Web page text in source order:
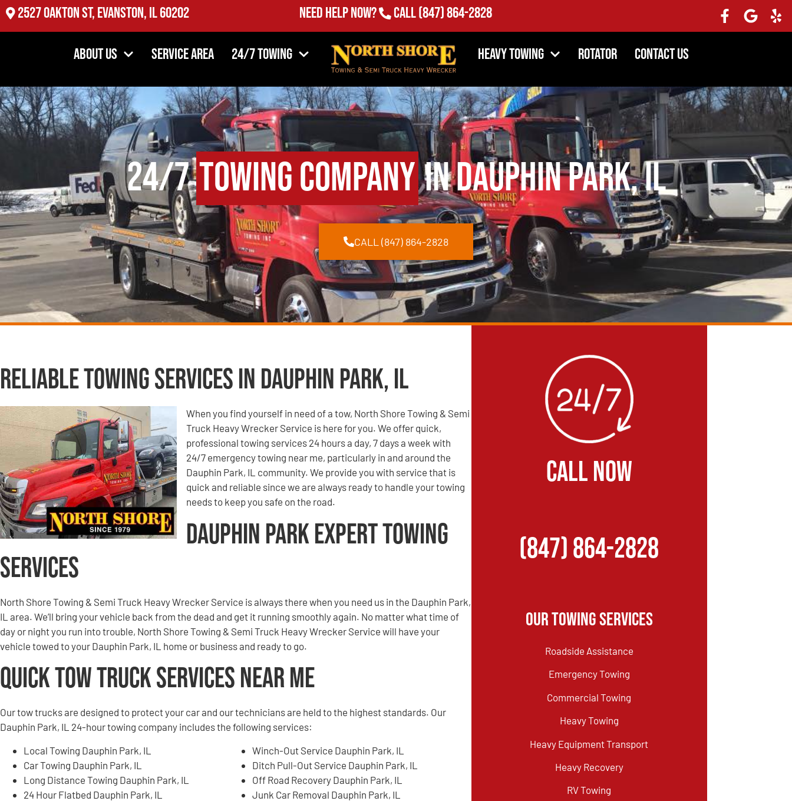
2527 Oakton St, Evanston, IL 60202 Need Help Now? Call(847) 864-2828
About Us Service Area 24/7 Towing Heavy Towing Rotator Contact Us
24/7Towing Companyin Dauphin Park, IL
CALL (847) 864-2828
Reliable Towing Services in Dauphin Park, IL
When you find yourself in need of a tow, North Shore Towing & Semi
Truck Heavy Wrecker Service is here for you. We offer quick,
professional towing services 24 hours a day, 7 days a week with
24/7 emergency towing near me, particularly in and around the
Dauphin Park, IL community. We provide you with service that is
quick and reliable since we are always ready to handle your towing
needs to keep you safe on the road.
Dauphin Park Expert Towing
Services
North Shore Towing & Semi Truck Heavy Wrecker Service is always there when you need us in the Dauphin Park,
IL area. We’ll bring your vehicle back from the dead and get it running smoothly again. No matter what time of
day or night you run into trouble, North Shore Towing & Semi Truck Heavy Wrecker Service will have your
vehicle towed to your Dauphin Park, IL home or business and ready to go.
Quick Tow Truck Services Near Me
Our tow trucks are designed to protect your car and our technicians are held to the highest standards. Our
Dauphin Park, IL 24-hour towing company includes the following services:
Local Towing Dauphin Park, IL
Car Towing Dauphin Park, IL
Long Distance Towing Dauphin Park, IL
24 Hour Flatbed Dauphin Park, IL
Winch-Out Service Dauphin Park, IL
Ditch Pull-Out Service Dauphin Park, IL
Off Road Recovery Dauphin Park, IL
Junk Car Removal Dauphin Park, IL
CALL NOW
(847) 864-2828
Our Towing Services
Roadside Assistance
Emergency Towing
Commercial Towing
Heavy Towing
Heavy Equipment Transport
Heavy Recovery
RV Towing